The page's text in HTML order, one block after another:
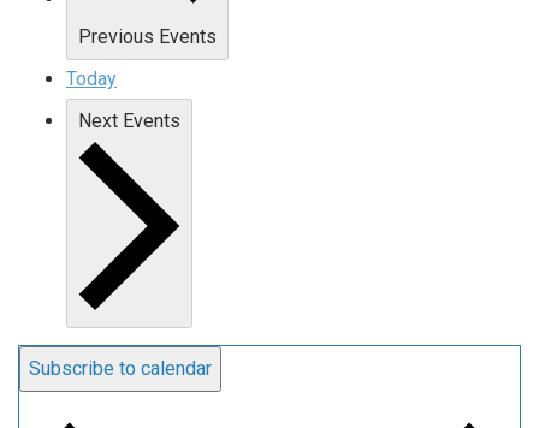
Previous Events
Today
Next Events
Subscribe to calendar